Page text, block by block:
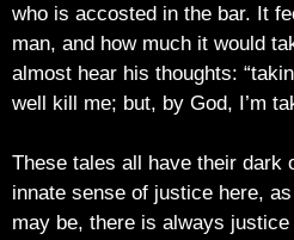
who is accosted in the bar. It
man, and how much it would
almost hear his thoughts:
well kill me; but, by God, I’m
These tales all have their dark
innate sense of justice here,
may be, there is always